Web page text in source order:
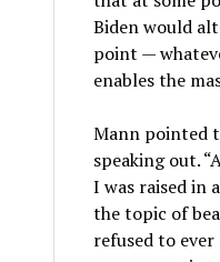
Biden would
point —
enables the
Mann pointed
speaking out.
I was raised in
the topic of
refused to